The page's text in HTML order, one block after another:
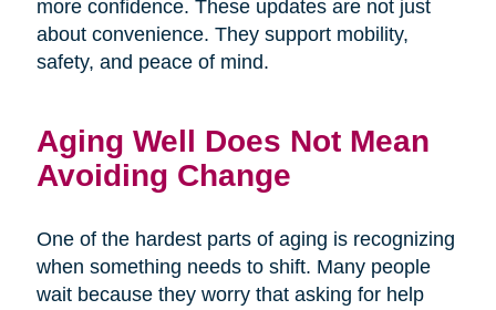
more confidence. These updates are not just
about convenience. They support mobility,
safety, and peace of mind.
Aging Well Does Not Mean
Avoiding Change
One of the hardest parts of aging is recognizing
when something needs to shift. Many people
wait because they worry that asking for help